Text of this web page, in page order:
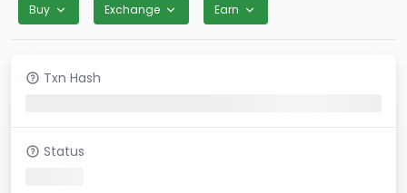
Buy Exchange Earn
Txn Hash
Status